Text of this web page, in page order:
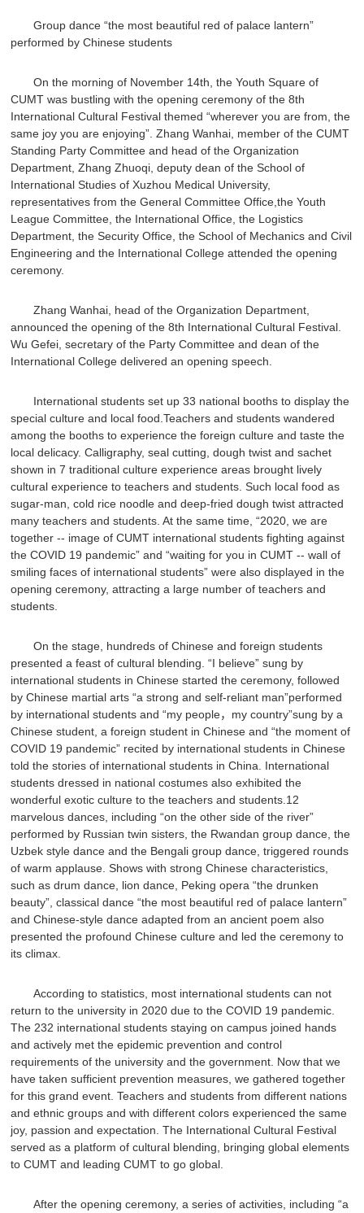
Group dance “the most beautiful red of palace lantern”
performed by Chinese students
On the morning of November 14th, the Youth Square of
CUMT was bustling with the opening ceremony of the 8th
International Cultural Festival themed “wherever you are from, the
same joy you are enjoying”. Zhang Wanhai, member of the CUMT
Standing Party Committee and head of the Organization
Department, Zhang Zhuoqi, deputy dean of the School of
International Studies of Xuzhou Medical University,
representatives from the General Committee Office,the Youth
League Committee, the International Office, the Logistics
Department, the Security Office, the School of Mechanics and Civil
Engineering and the International College attended the opening
ceremony.
Zhang Wanhai, head of the Organization Department,
announced the opening of the 8th International Cultural Festival.
Wu Gefei, secretary of the Party Committee and dean of the
International College delivered an opening speech.
International students set up 33 national booths to display the
special culture and local food.Teachers and students wandered
among the booths to experience the foreign culture and taste the
local delicacy. Calligraphy, seal cutting, dough twist and sachet
shown in 7 traditional culture experience areas brought lively
cultural experience to teachers and students. Such local food as
sugar-man, cold rice noodle and deep-fried dough twist attracted
many teachers and students. At the same time, “2020, we are
together -- image of CUMT international students fighting against
the COVID 19 pandemic” and “waiting for you in CUMT -- wall of
smiling faces of international students” were also displayed in the
opening ceremony, attracting a large number of teachers and
students.
On the stage, hundreds of Chinese and foreign students
presented a feast of cultural blending. “I believe” sung by
international students in Chinese started the ceremony, followed
by Chinese martial arts “a strong and self-reliant man”performed
by international students and “my people，my country”sung by a
Chinese student, a foreign student in Chinese and “the moment of
COVID 19 pandemic” recited by international students in Chinese
told the stories of international students in China. International
students dressed in national costumes also exhibited the
wonderful exotic culture to the teachers and students.12
marvelous dances, including “on the other side of the river”
performed by Russian twin sisters, the Rwandan group dance, the
Uzbek style dance and the Bengali group dance, triggered rounds
of warm applause. Shows with strong Chinese characteristics,
such as drum dance, lion dance, Peking opera “the drunken
beauty”, classical dance “the most beautiful red of palace lantern”
and Chinese-style dance adapted from an ancient poem also
presented the profound Chinese culture and led the ceremony to
its climax.
According to statistics, most international students can not
return to the university in 2020 due to the COVID 19 pandemic.
The 232 international students staying on campus joined hands
and actively met the epidemic prevention and control
requirements of the university and the government. Now that we
have taken sufficient prevention measures, we gathered together
for this grand event. Teachers and students from different nations
and ethnic groups and with different colors experienced the same
joy, passion and expectation. The International Cultural Festival
served as a platform of cultural blending, bringing global elements
to CUMT and leading CUMT to go global.
After the opening ceremony, a series of activities, including “a